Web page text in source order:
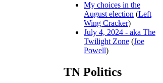
My choices in the
August election (Left
Wing Cracker)
July 4, 2024 - aka The
Twilight Zone (Joe
Powell)
TN Politics